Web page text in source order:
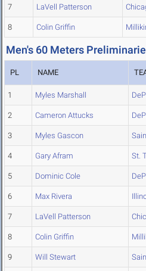
7 LaVell Patterson
8 Colin Griffin
Men's 60 Meters
PL NAME
1 Myles Marshall
2 Cameron Attucks
3 Myles Gascon
4 Gary Afram St.
5 Dominic Cole
6 Max Rivera
7 LaVell Patterson
8 Colin Griffin
9 Will Stewart